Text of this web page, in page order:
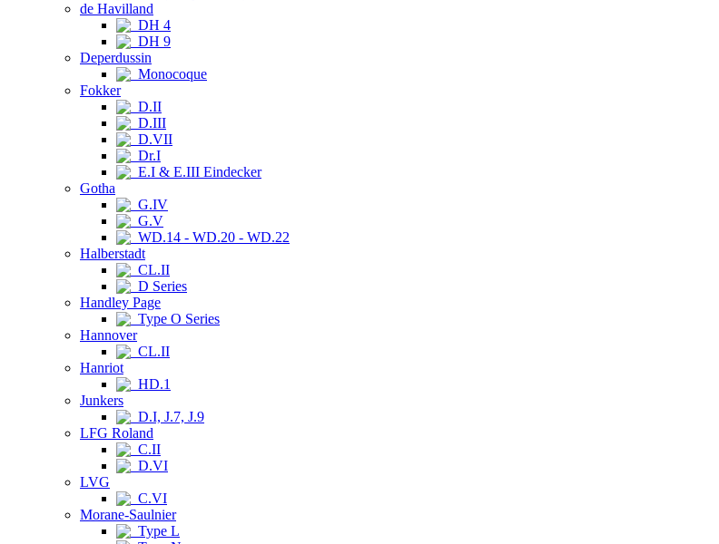
de Havilland
DH 4
DH 9
Deperdussin
Monocoque
Fokker
D.II
D.III
D.VII
Dr.I
E.I & E.III Eindecker
Gotha
G.IV
G.V
WD.14 - WD.20 - WD.22
Halberstadt
CL.II
D Series
Handley Page
Type O Series
Hannover
CL.II
Hanriot
HD.1
Junkers
D.I, J.7, J.9
LFG Roland
C.II
D.VI
LVG
C.VI
Morane-Saulnier
Type L